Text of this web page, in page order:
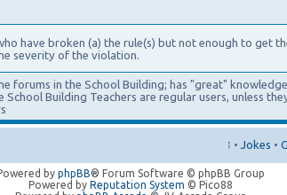
have broken (a) the rule(s) but not enough to get
severity of the violation.
forums in the School Building; has "great"
School Building Teachers are regular users, unless
↑ • Jokes •
by phpBB® Forum Software © phpBB Group
Powered by Reputation System © Pico88